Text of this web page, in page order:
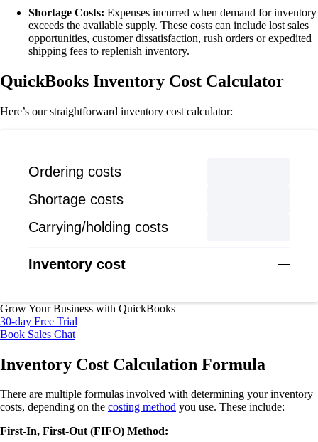
Shortage Costs: Expenses incurred when demand for inventory
exceeds the available supply. These costs can include lost sales
opportunities, customer dissatisfaction, rush orders or expedited
shipping fees to replenish inventory.
QuickBooks Inventory Cost Calculator
Here’s our straightforward inventory cost calculator:
Ordering costs
Shortage costs
Carrying/holding costs
Inventory cost —
Grow Your Business with QuickBooks
30-day Free Trial
Book Sales Chat
Inventory Cost Calculation Formula
There are multiple formulas involved with determining your inventory
costs, depending on the costing method you use. These include:
First-In, First-Out (FIFO) Method: